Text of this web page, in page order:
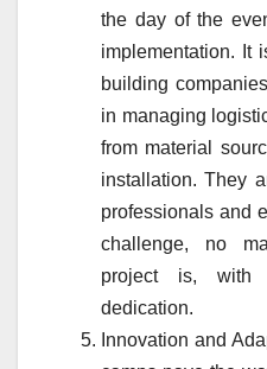
the day of the
implementation. It
building
in managing
from material
installation. They
professionals and
challenge, no
project is, with
dedication.
Innovation and